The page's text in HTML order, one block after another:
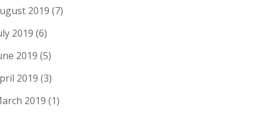
2019 (7)
2019 (6)
2019 (5)
2019 (3)
2019 (1)